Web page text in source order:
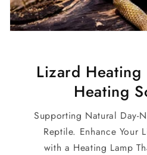
Lizard
Heating
Supporting Natural Day-
Reptile. Enhance Your
with a Heating Lamp